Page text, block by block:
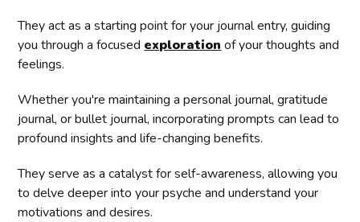
They act as a starting point for your journal entry, guiding
you through a focused exploration of your thoughts and
feelings.
Whether you're maintaining a personal journal, gratitude
journal, or bullet journal, incorporating prompts can lead to
profound insights and life-changing benefits.
They serve as a catalyst for self-awareness, allowing you
to delve deeper into your psyche and understand your
motivations and desires.